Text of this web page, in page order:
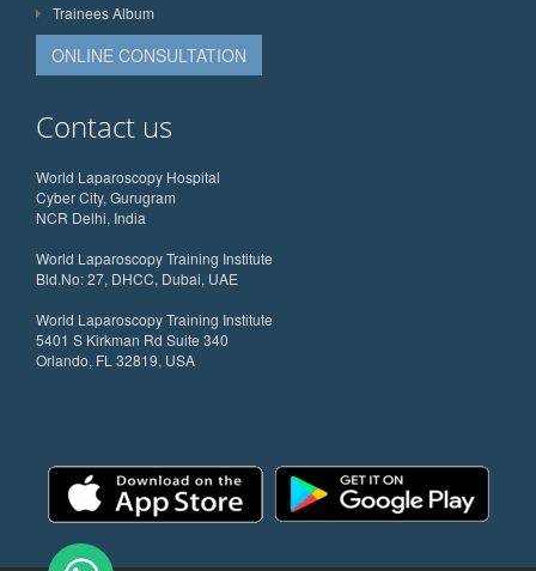
Trainees Album
ONLINE CONSULTATION
Contact us
World Laparoscopy Hospital
Cyber City, Gurugram
NCR Delhi, India
World Laparoscopy Training Institute
Bld.No: 27, DHCC, Dubai, UAE
World Laparoscopy Training Institute
5401 S Kirkman Rd Suite 340
Orlando, FL 32819, USA